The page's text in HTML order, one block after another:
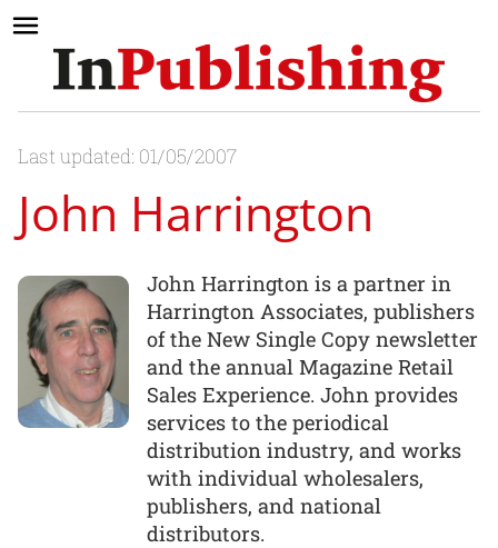
Last updated: 01/05/2007
John Harrington
John Harrington is a partner in
Harrington Associates, publishers
of the New Single Copy newsletter
and the annual Magazine Retail
Sales Experience. John provides
services to the periodical
distribution industry, and works
with individual wholesalers,
publishers, and national
distributors.